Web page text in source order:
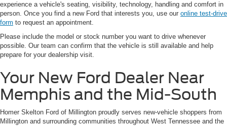
experience a vehicle's seating, visibility, technology, handling and comfort in
person. Once you find a new Ford that interests you, use our online test-drive
form to request an appointment.
Please include the model or stock number you want to drive whenever
possible. Our team can confirm that the vehicle is still available and help
prepare for your dealership visit.
Your New Ford Dealer Near
Memphis and the Mid-South
Homer Skelton Ford of Millington proudly serves new-vehicle shoppers from
Millington and surrounding communities throughout West Tennessee and the